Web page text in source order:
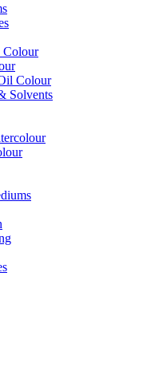
Colour
Colour
Solvents